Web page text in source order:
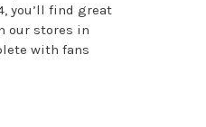
you’ll find great
our stores in
with fans